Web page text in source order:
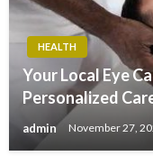
HEALTH
Your Local Eye
Personalized
admin November 27,